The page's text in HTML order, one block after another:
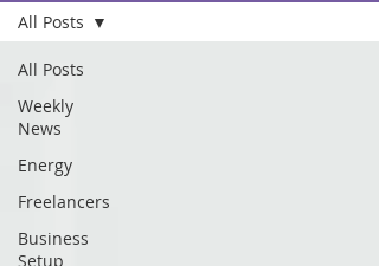
All Posts
Weekly
News
Energy
Freelancers
Business
Setup
All Posts